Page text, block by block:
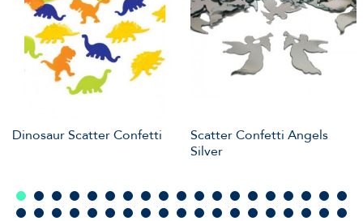
Dinosaur Scatter Confetti
Scatter Confetti Angels
Silver